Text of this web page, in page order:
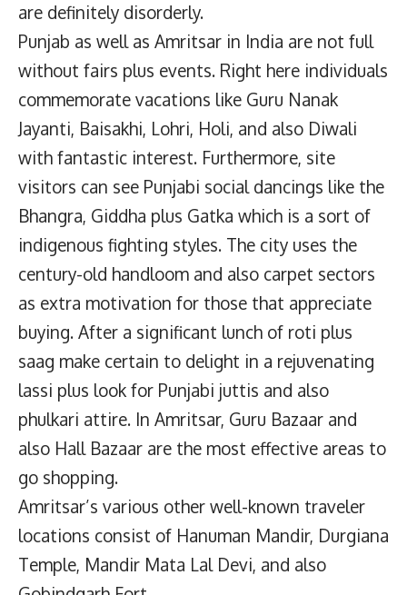
are definitely disorderly.
Punjab as well as Amritsar in India are not full
without fairs plus events. Right here individuals
commemorate vacations like Guru Nanak
Jayanti, Baisakhi, Lohri, Holi, and also Diwali
with fantastic interest. Furthermore, site
visitors can see Punjabi social dancings like the
Bhangra, Giddha plus Gatka which is a sort of
indigenous fighting styles. The city uses the
century-old handloom and also carpet sectors
as extra motivation for those that appreciate
buying. After a significant lunch of roti plus
saag make certain to delight in a rejuvenating
lassi plus look for Punjabi juttis and also
phulkari attire. In Amritsar, Guru Bazaar and
also Hall Bazaar are the most effective areas to
go shopping.
Amritsar’s various other well-known traveler
locations consist of Hanuman Mandir, Durgiana
Temple, Mandir Mata Lal Devi, and also